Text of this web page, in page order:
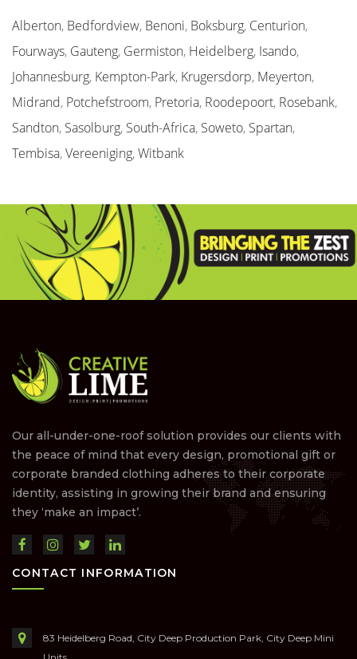
Alberton, Bedfordview, Benoni, Boksburg, Centurion,
Fourways, Gauteng, Germiston, Heidelberg, Isando,
Johannesburg, Kempton-Park, Krugersdorp, Meyerton,
Midrand, Potchefstroom, Pretoria, Roodepoort, Rosebank,
Sandton, Sasolburg, South-Africa, Soweto, Spartan,
Tembisa,Vereeniging,Witbank
Our all-under-one-roof solution provides our clients with
the peace of mind that every design, promotional gift or
corporate branded clothing adheres to their corporate
identity, assisting in growing their brand and ensuring
they ‘make an impact’.
CONTACT INFORMATION
83 Heidelberg Road, City Deep Production Park, City Deep Mini